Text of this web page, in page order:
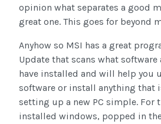
opinion what separates a good
great one. This goes for beyond
Anyhow so MSI has a great
Update that scans what software
have installed and will help you
software or install anything that
setting up a new PC simple. For
installed windows, popped in